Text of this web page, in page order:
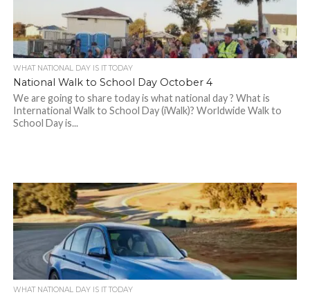
WHAT NATIONAL DAY IS IT TODAY
National Walk to School Day October 4
We are going to share today is what national day ? What is
International Walk to School Day (iWalk)? Worldwide Walk to
School Day is...
WHAT NATIONAL DAY IS IT TODAY